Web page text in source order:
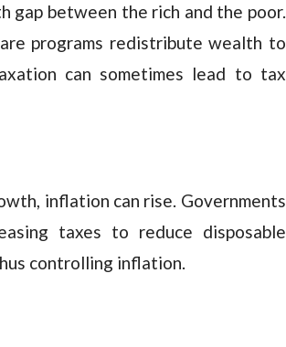
gap between the rich and the poor.
programs redistribute wealth to
can sometimes lead to tax
inflation can rise. Governments
taxes to reduce disposable
controlling inflation.